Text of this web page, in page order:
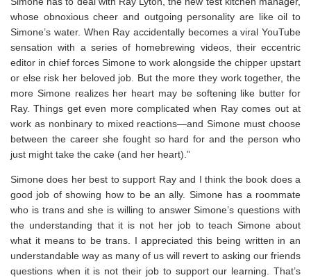
whose obnoxious cheer and outgoing personality are like oil to
Simone’s water. When Ray accidentally becomes a viral YouTube
sensation with a series of homebrewing videos, their eccentric
editor in chief forces Simone to work alongside the chipper upstart
or else risk her beloved job. But the more they work together, the
more Simone realizes her heart may be softening like butter for
Ray. Things get even more complicated when Ray comes out at
work as nonbinary to mixed reactions—and Simone must choose
between the career she fought so hard for and the person who
just might take the cake (and her heart).”
Simone does her best to support Ray and I think the book does a
good job of showing how to be an ally. Simone has a roommate
who is trans and she is willing to answer Simone’s questions with
the understanding that it is not her job to teach Simone about
what it means to be trans. I appreciated this being written in an
understandable way as many of us will revert to asking our friends
questions when it is not their job to support our learning. That’s